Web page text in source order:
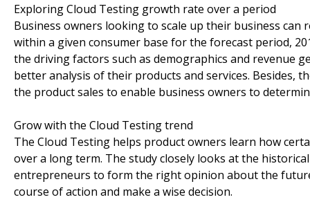
Exploring Cloud Testing growth rate over a period
Business owners looking to scale up their business
within a given consumer base for the forecast period,
the driving factors such as demographics and revenue
better analysis of their products and services. Besides,
the product sales to enable business owners to
Grow with the Cloud Testing trend
The Cloud Testing helps product owners learn how
over a long term. The study closely looks at the
entrepreneurs to form the right opinion about the
course of action and make a wise decision.